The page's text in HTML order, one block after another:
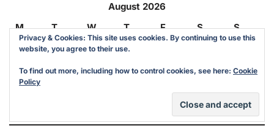
August 2026
M
T W T F S S
3
15 16
Privacy & Cookies: This site uses cookies. By continuing to use this
website, you agree to their use.
To find out more, including how to control cookies, see here: Cookie
Policy